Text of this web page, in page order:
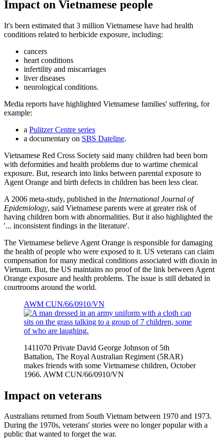
Impact on Vietnamese people
It's been estimated that 3 million Vietnamese have had health
conditions related to herbicide exposure, including:
cancers
heart conditions
infertility and miscarriages
liver diseases
neurological conditions.
Media reports have highlighted Vietnamese families' suffering, for
example:
a Pulitzer Centre series
a documentary on SBS Dateline.
Vietnamese Red Cross Society said many children had been born
with deformities and health problems due to wartime chemical
exposure. But, research into links between parental exposure to
Agent Orange and birth defects in children has been less clear.
A 2006 meta-study, published in the International Journal of
Epidemiology, said Vietnamese parents were at greater risk of
having children born with abnormalities. But it also highlighted the
'... inconsistent findings in the literature'.
The Vietnamese believe Agent Orange is responsible for damaging
the health of people who were exposed to it. US veterans can claim
compensation for many medical conditions associated with dioxin in
Vietnam. But, the US maintains no proof of the link between Agent
Orange exposure and health problems. The issue is still debated in
courtrooms around the world.
AWM CUN/66/0910/VN
1411070 Private David George Johnson of 5th
Battalion, The Royal Australian Regiment (5RAR)
makes friends with some Vietnamese children, October
1966. AWM CUN/66/0910/VN
Impact on veterans
Australians returned from South Vietnam between 1970 and 1973.
During the 1970s, veterans' stories were no longer popular with a
public that wanted to forget the war.